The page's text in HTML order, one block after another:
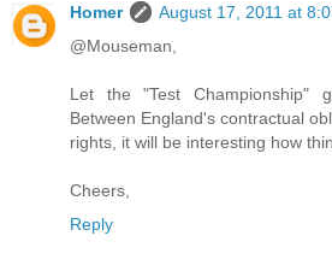
Homer
August 17, 2011 at
@Mouseman,
Let the "Test Championship"
Between England's contractual
rights, it will be interesting how
Cheers,
Reply